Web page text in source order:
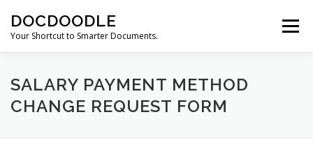
content
DOCDOODLE
Your Shortcut to Smarter Documents.
Menu
ABOUT DOCDOODLE.COM OUR SERVICES
SALARY PAYMENT METHOD
CHANGE REQUEST FORM